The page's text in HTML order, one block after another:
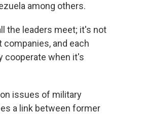
among others.
the leaders meet; it's not
companies, and each
cooperate when it's
issues of military
a link between former